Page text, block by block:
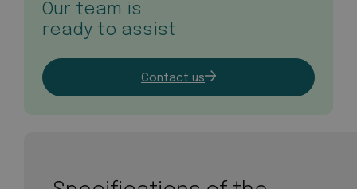
Our team is
ready to assist
Contact us